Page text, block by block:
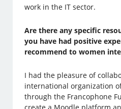
work in the IT sector.
Are there any specific
you have had positive
recommend to women
I had the pleasure of
international organization
through the Francophone